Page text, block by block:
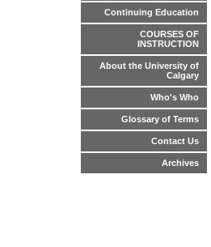
Continuing Education
COURSES OF
INSTRUCTION
About the University of
Calgary
Who's Who
Glossary of Terms
Contact Us
Archives